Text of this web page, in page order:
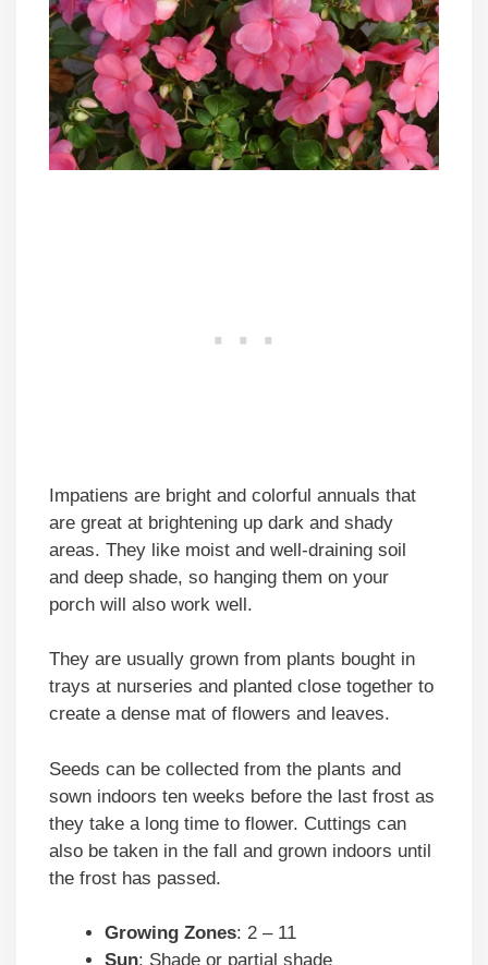
Impatiens are bright and colorful annuals that
are great at brightening up dark and shady
areas. They like moist and well-draining soil
and deep shade, so hanging them on your
porch will also work well.
They are usually grown from plants bought in
trays at nurseries and planted close together to
create a dense mat of flowers and leaves.
Seeds can be collected from the plants and
sown indoors ten weeks before the last frost as
they take a long time to flower. Cuttings can
also be taken in the fall and grown indoors until
the frost has passed.
Growing Zones: 2 – 11
Sun: Shade or partial shade